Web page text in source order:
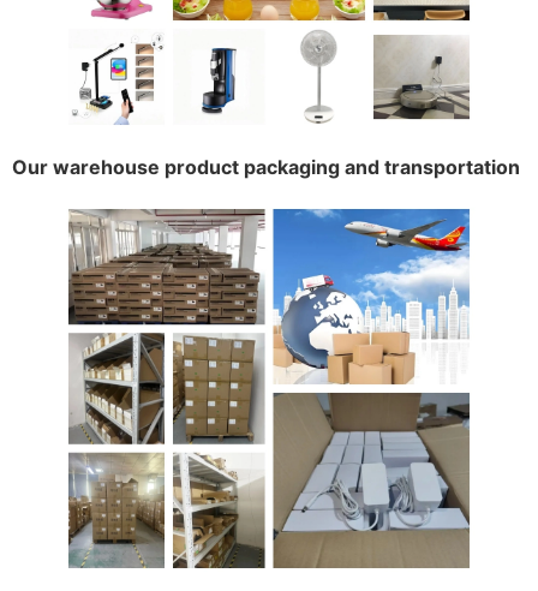
Our warehouse product packaging and transportation